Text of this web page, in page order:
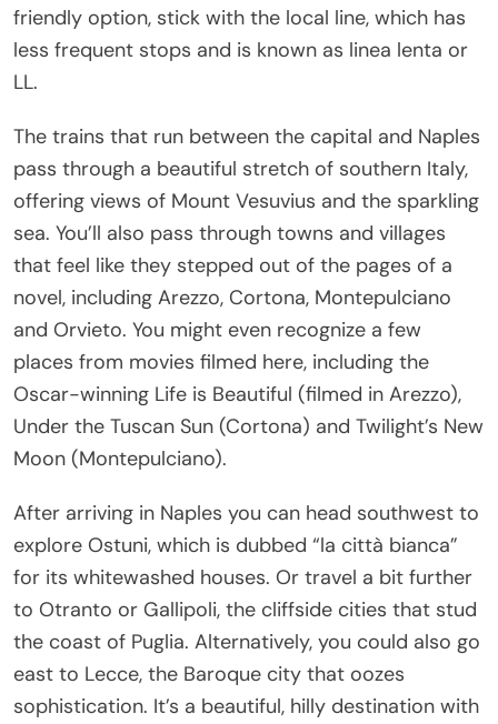
friendly option, stick with the local line, which has
less frequent stops and is known as linea lenta or
LL.
The trains that run between the capital and Naples
pass through a beautiful stretch of southern Italy,
offering views of Mount Vesuvius and the sparkling
sea. You’ll also pass through towns and villages
that feel like they stepped out of the pages of a
novel, including Arezzo, Cortona, Montepulciano
and Orvieto. You might even recognize a few
places from movies filmed here, including the
Oscar-winning Life is Beautiful (filmed in Arezzo),
Under the Tuscan Sun (Cortona) and Twilight’s New
Moon (Montepulciano).
After arriving in Naples you can head southwest to
explore Ostuni, which is dubbed “la città bianca”
for its whitewashed houses. Or travel a bit further
to Otranto or Gallipoli, the cliffside cities that stud
the coast of Puglia. Alternatively, you could also go
east to Lecce, the Baroque city that oozes
sophistication. It’s a beautiful, hilly destination with